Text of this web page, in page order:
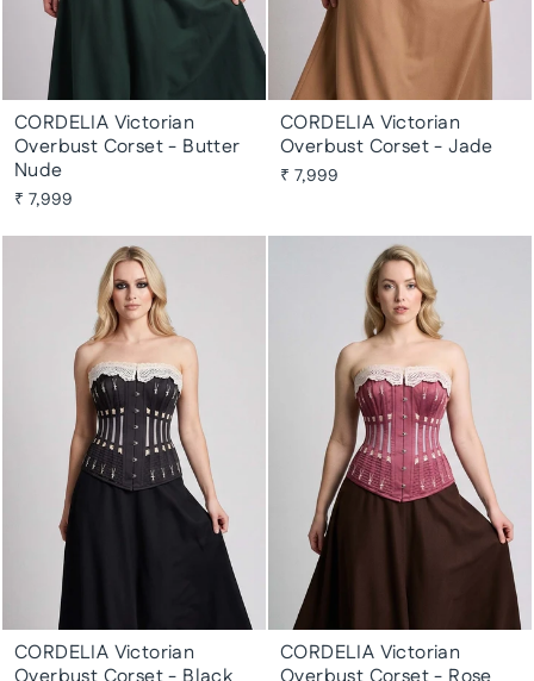
CORDELIA Victorian
Overbust Corset - Butter
Nude
₹ 7,999
CORDELIA Victorian
Overbust Corset - Jade
₹ 7,999
CORDELIA Victorian
CORDELIA Victorian